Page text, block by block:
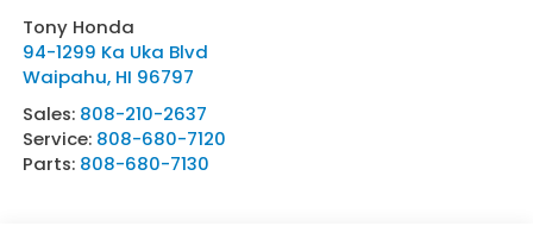
Tony Honda
94-1299 Ka Uka Blvd
Waipahu, HI 96797
Sales: 808-210-2637
Service: 808-680-7120
Parts: 808-680-7130